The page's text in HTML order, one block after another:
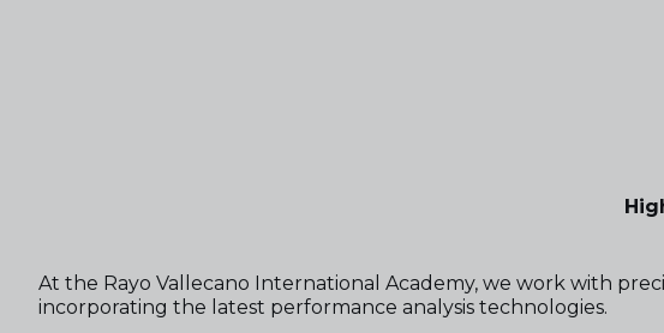
At the Rayo Vallecano International Academy, we work with
incorporating the latest performance analysis technologies.